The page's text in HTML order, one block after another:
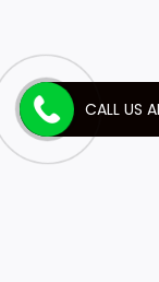
CALL US